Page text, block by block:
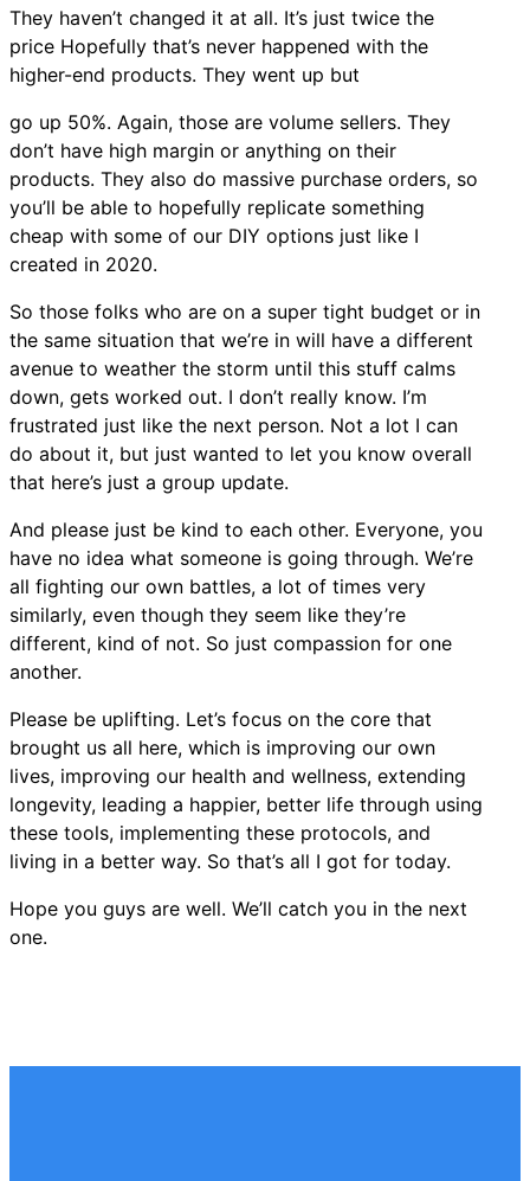
They haven’t changed it at all. It’s just twice the
price Hopefully that’s never happened with the
higher-end products. They went up but
go up 50%. Again, those are volume sellers. They
don’t have high margin or anything on their
products. They also do massive purchase orders, so
you’ll be able to hopefully replicate something
cheap with some of our DIY options just like I
created in 2020.
So those folks who are on a super tight budget or in
the same situation that we’re in will have a different
avenue to weather the storm until this stuff calms
down, gets worked out. I don’t really know. I’m
frustrated just like the next person. Not a lot I can
do about it, but just wanted to let you know overall
that here’s just a group update.
And please just be kind to each other. Everyone, you
have no idea what someone is going through. We’re
all fighting our own battles, a lot of times very
similarly, even though they seem like they’re
different, kind of not. So just compassion for one
another.
Please be uplifting. Let’s focus on the core that
brought us all here, which is improving our own
lives, improving our health and wellness, extending
longevity, leading a happier, better life through using
these tools, implementing these protocols, and
living in a better way. So that’s all I got for today.
Hope you guys are well. We’ll catch you in the next
one.